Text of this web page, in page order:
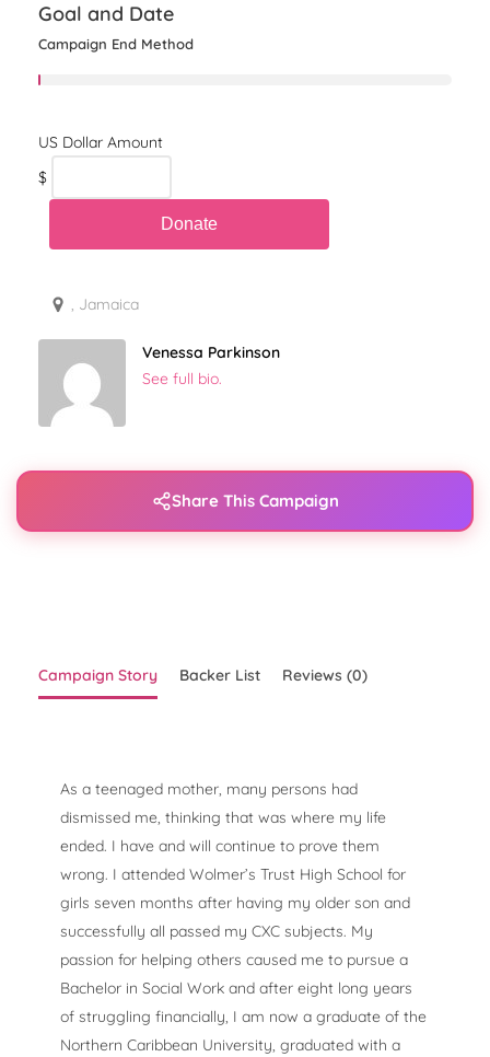
Goal and Date
Campaign End Method
$
, Jamaica
Venessa Parkinson
See full bio.
Share This Campaign
Campaign Story Backer List Reviews (0)
As a teenaged mother, many persons had
dismissed me, thinking that was where my life
ended. I have and will continue to prove them
wrong. I attended Wolmer’s Trust High School for
girls seven months after having my older son and
successfully all passed my CXC subjects. My
passion for helping others caused me to pursue a
Bachelor in Social Work and after eight long years
of struggling financially, I am now a graduate of the
Northern Caribbean University, graduated with a